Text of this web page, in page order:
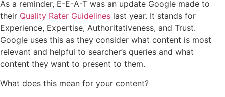
As a reminder, E-E-A-T was an update Google made to
their Quality Rater Guidelines last year. It stands for
Experience, Expertise, Authoritativeness, and Trust.
Google uses this as they consider what content is most
relevant and helpful to searcher’s queries and what
content they want to present to them.
What does this mean for your content?